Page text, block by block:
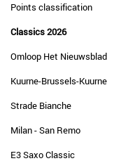
Points classification
Classics 2026
Omloop Het Nieuwsblad
Kuurne-Brussels-Kuurne
Strade Bianche
Milan - San Remo
E3 Saxo Classic